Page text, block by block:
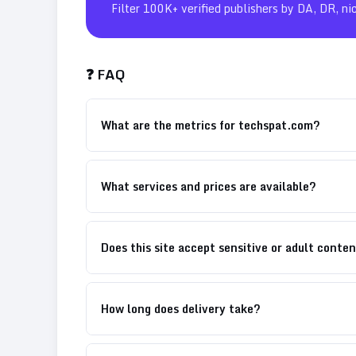
Filter 100K+ verified publishers by DA, DR,
❓ FAQ
What are the metrics for techspat.com?
What services and prices are available?
Does this site accept sensitive or adult
How long does delivery take?